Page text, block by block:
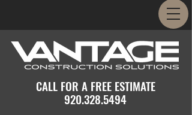
CALL FOR A FREE ESTIMATE
920.328.5494